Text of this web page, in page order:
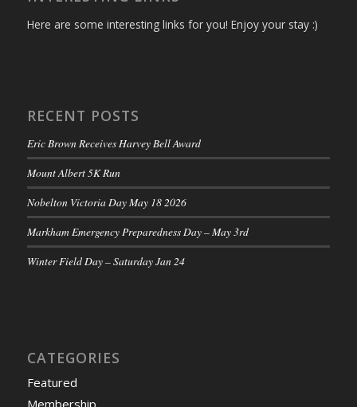
Here are some interesting links for you! Enjoy your stay :)
RECENT POSTS
Eric Brown Receives Harvey Bell Award
Mount Albert 5K Run
Nobelton Victoria Day May 18 2026
Markham Emergency Preparedness Day – May 3rd
Winter Field Day – Saturday Jan 24
CATEGORIES
Featured
Membership